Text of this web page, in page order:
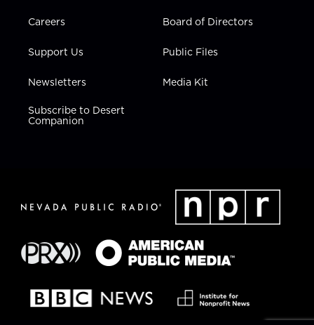
Careers
Support Us
Newsletters
Subscribe to Desert
Companion
Board of Directors
Public Files
Media Kit